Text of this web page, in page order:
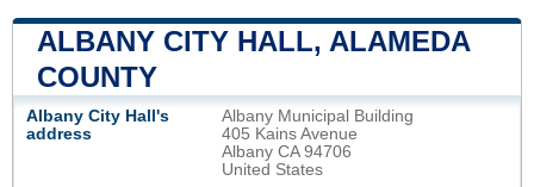
ALBANY CITY HALL, ALAMEDA
COUNTY
Albany City Hall's
address
Albany Municipal Building
405 Kains Avenue
Albany CA 94706
United States